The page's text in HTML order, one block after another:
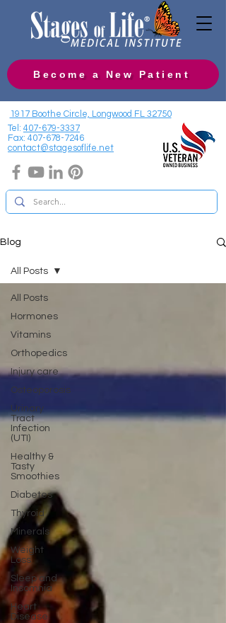
Become a New Patient
1917 Boothe Circle, Longwood FL 32750
Tel: 407-679-3337
Fax: 407-678-7246
contact@stagesoflife.net
Blog
All Posts
Hormones
Vitamins
Orthopedics
Injury care
Osteoporosis
Urinary
Tract
Infection
(UTI)
Healthy &
Tasty
Smoothies
Diabetes
Thyroid
Minerals
Weight
Loss
Sleep and
Insomnia
Heart
Disease
All Posts